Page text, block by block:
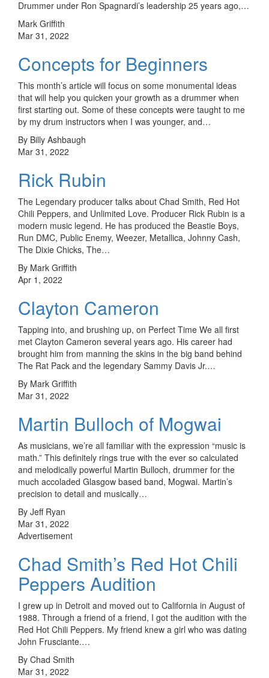
Drummer under Ron Spagnardi’s leadership 25 years ago,…
Mark Griffith
Mar 31, 2022
Concepts for Beginners
This month’s article will focus on some monumental ideas
that will help you quicken your growth as a drummer when
first starting out. Some of these concepts were taught to me
by my drum instructors when I was younger, and…
By Billy Ashbaugh
Mar 31, 2022
Rick Rubin
The Legendary producer talks about Chad Smith, Red Hot
Chili Peppers, and Unlimited Love. Producer Rick Rubin is a
modern music legend. He has produced the Beastie Boys,
Run DMC, Public Enemy, Weezer, Metallica, Johnny Cash,
The Dixie Chicks, The…
By Mark Griffith
Apr 1, 2022
Clayton Cameron
Tapping into, and brushing up, on Perfect Time We all first
met Clayton Cameron several years ago. His career had
brought him from manning the skins in the big band behind
The Rat Pack and the legendary Sammy Davis Jr.…
By Mark Griffith
Mar 31, 2022
Martin Bulloch of Mogwai
As musicians, we’re all familiar with the expression “music is
math.” This definitely rings true with the ever so calculated
and melodically powerful Martin Bulloch, drummer for the
much accoladed Glasgow based band, Mogwai. Martin’s
precision to detail and musically…
By Jeff Ryan
Mar 31, 2022
Advertisement
Chad Smith’s Red Hot Chili
Peppers Audition
I grew up in Detroit and moved out to California in August of
1988. Through a friend of a friend, I got the audition with the
Red Hot Chili Peppers. My friend knew a girl who was dating
John Frusciante.…
By Chad Smith
Mar 31, 2022